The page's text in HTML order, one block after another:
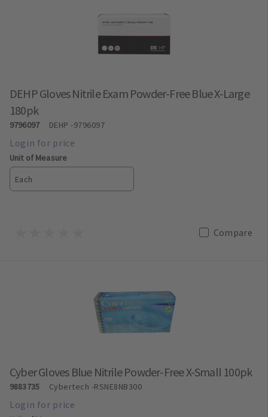
DEHP Gloves Nitrile Exam Powder-Free Blue X-Large
180pk
9796097 DEHP-9796097
Unit of Measure
Each
Compare
Cyber Gloves Blue Nitrile Powder-Free X-Small 100pk
9883735 Cybertech -RSNE8NB300